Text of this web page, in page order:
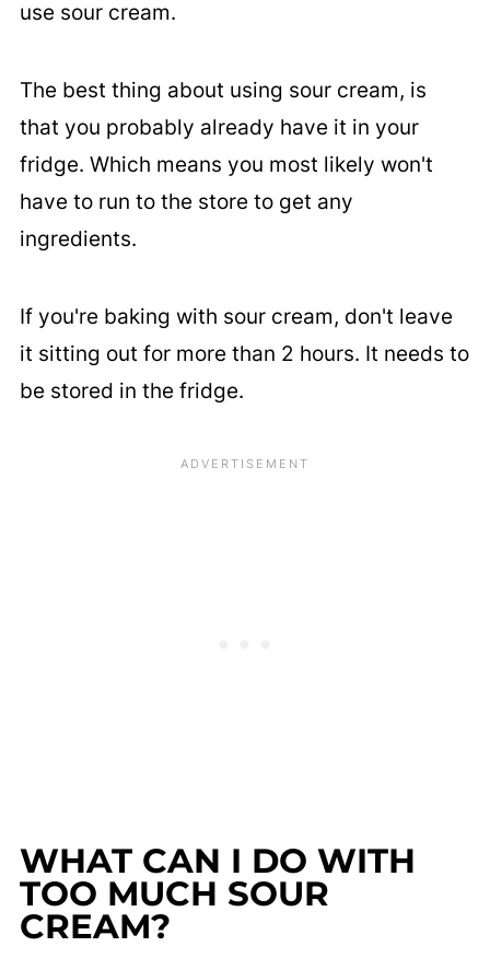
use sour cream.
The best thing about using sour cream, is
that you probably already have it in your
fridge. Which means you most likely won't
have to run to the store to get any
ingredients.
If you're baking with sour cream, don't leave
it sitting out for more than 2 hours. It needs to
be stored in the fridge.
WHAT CAN I DO WITH
TOO MUCH SOUR
CREAM?